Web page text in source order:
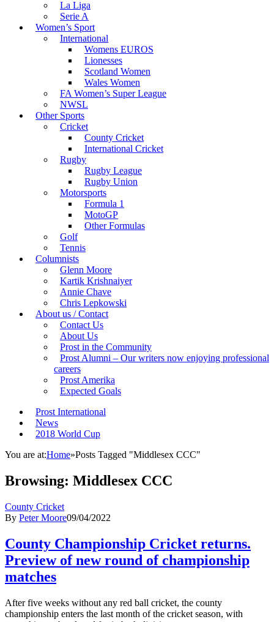
La Liga
Serie A
Women’s Sport
International
Womens EUROS
Lionesses
Scotland Women
Wales Women
FA Women’s Super League
NWSL
Other Sports
Cricket
County Cricket
International Cricket
Rugby
Rugby League
Rugby Union
Motorsports
Formula 1
MotoGP
Other Formulas
Golf
Tennis
Columnists
Glenn Moore
Kartik Krishnaiyer
Annie Chave
Chris Lepkowski
About us / Contact
Contact Us
About Us
Prost in the Community
Prost Alumni – Our writers now enjoying professional
careers
Prost Amerika
Expected Goals
Prost International
News
2018 World Cup
You are at:Home»Posts Tagged "Middlesex CCC"
Browsing: Middlesex CCC
County Cricket
By Peter Moore09/04/2022
County Championship Cricket returns.
Preview of new round of championship
matches
After five weeks without any red ball cricket, the county
championship enters the last month of the cricket season, with